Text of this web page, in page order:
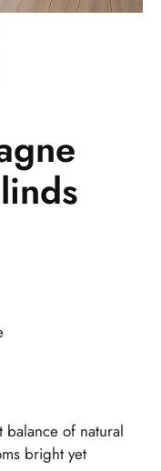
balance of natural
bright yet